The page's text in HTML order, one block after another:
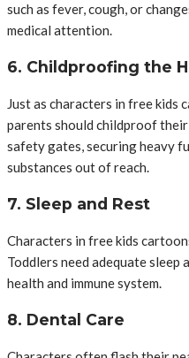
such as fever, cough, or
medical attention.
6. Childproofing the
Just as characters in free
parents should childproof
safety gates, securing heavy
substances out of reach.
7. Sleep and Rest
Characters in free kids
Toddlers need adequate
health and immune system.
8. Dental Care